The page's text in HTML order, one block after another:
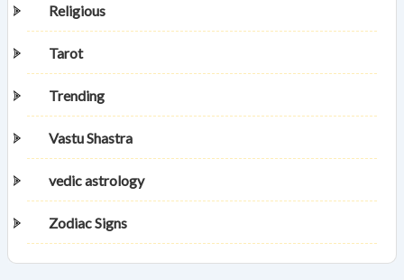
Religious
Tarot
Trending
Vastu Shastra
vedic astrology
Zodiac Signs